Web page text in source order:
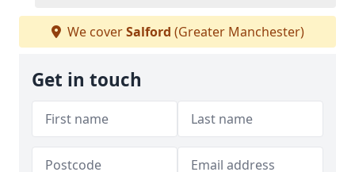
We coverSalford (Greater Manchester)
Get in touch